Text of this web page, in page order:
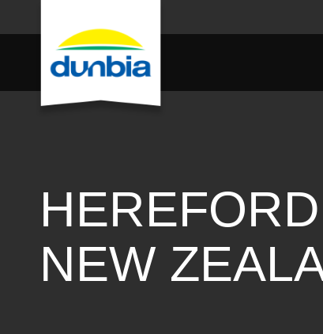
NEW